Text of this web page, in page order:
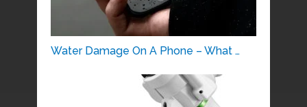
Water Damage On A Phone – What …